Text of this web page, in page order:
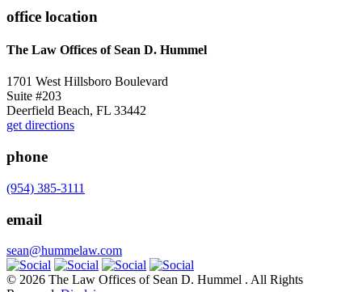
office location
The Law Offices of Sean D. Hummel
1701 West Hillsboro Boulevard
Suite #203
Deerfield Beach, FL 33442
get directions
phone
(954) 385-3111
email
sean@hummelaw.com
© 2026 The Law Offices of Sean D. Hummel . All Rights